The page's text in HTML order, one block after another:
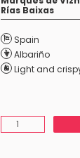
Rías Baixas
Spain
Albariño
Light and